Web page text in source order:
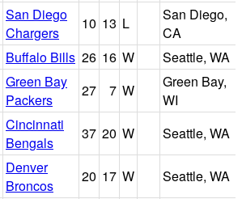
San Diego
Chargers
10 13 L
San Diego,
CA
Buffalo Bills 26 16 W
Seattle, WA
Green Bay
Packers
27 7 W
Green Bay,
WI
Cincinnati
Bengals
37 20 W Seattle, WA
Denver
Broncos
20 17 W Seattle, WA